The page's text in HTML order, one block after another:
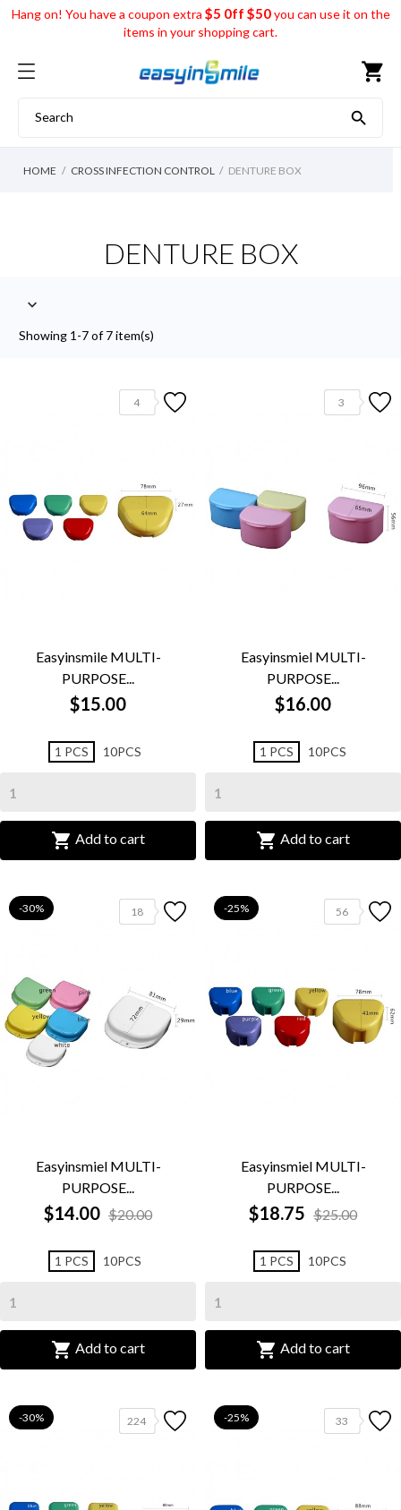
Hang on! You have a coupon extra $5 0ff $50you can use it on the
items in your shopping cart.
shopping_cart

HOME CROSS INFECTION CONTROL DENTURE BOX
DENTURE BOX

Showing 1-7 of 7 item(s)
4
Easyinsmile MULTI-
PURPOSE...
$15.00
1 PCS 10PCS
 Add to cart
3
Easyinsmiel MULTI-
PURPOSE...
$16.00
1 PCS 10PCS
 Add to cart
18
-30%
Easyinsmiel MULTI-
PURPOSE...
$14.00 $20.00
1 PCS 10PCS
 Add to cart
56
-25%
Easyinsmiel MULTI-
PURPOSE...
$18.75 $25.00
1 PCS 10PCS
 Add to cart
224
-30% 33
-25%